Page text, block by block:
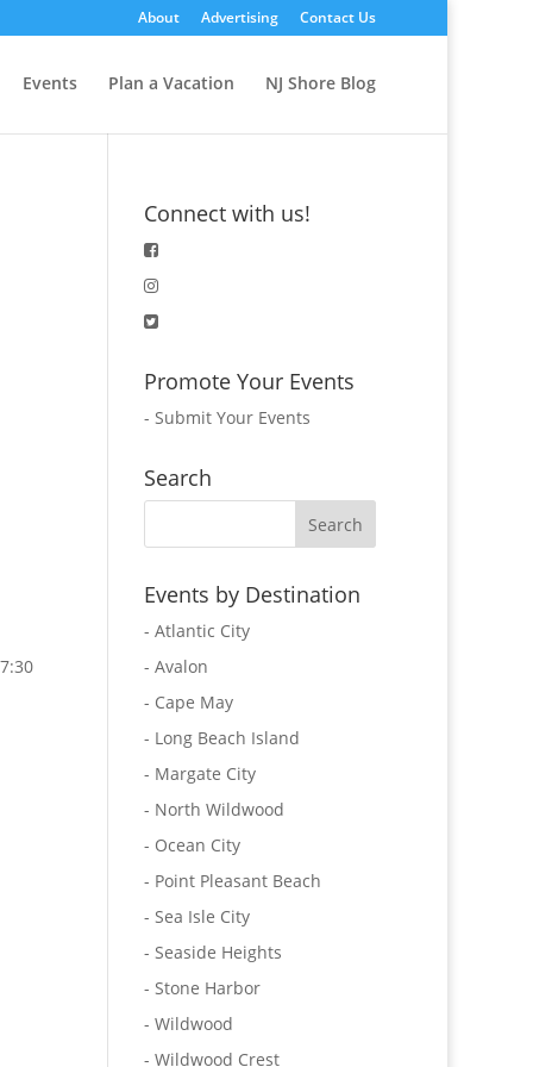
About Advertising Contact Us
Events Plan a Vacation NJ Shore Blog
Connect with us!
Promote Your Events
- Submit Your Events
Search
Events by Destination
- Atlantic City
- Avalon
- Cape May
- Long Beach Island
- Margate City
- North Wildwood
- Ocean City
- Point Pleasant Beach
- Sea Isle City
- Seaside Heights
- Stone Harbor
- Wildwood
- Wildwood Crest